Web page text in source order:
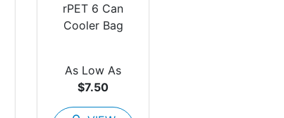
rPET 6 Can
Cooler Bag
As Low As
$7.50